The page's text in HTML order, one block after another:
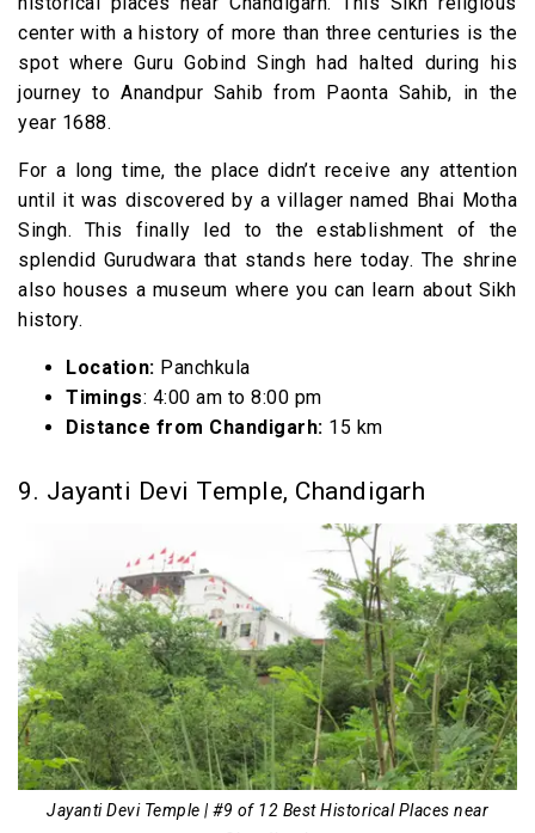
center with a history of more than three centuries is the
spot where Guru Gobind Singh had halted during his
journey to Anandpur Sahib from Paonta Sahib, in the
year 1688.
For a long time, the place didn’t receive any attention
until it was discovered by a villager named Bhai Motha
Singh. This finally led to the establishment of the
splendid Gurudwara that stands here today. The shrine
also houses a museum where you can learn about Sikh
history.
Location: Panchkula
Timings: 4:00 am to 8:00 pm
Distance from Chandigarh: 15 km
9. Jayanti Devi Temple, Chandigarh
Jayanti Devi Temple | #9 of 12 Best Historical Places near